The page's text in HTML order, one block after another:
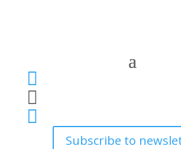



Subscribe to